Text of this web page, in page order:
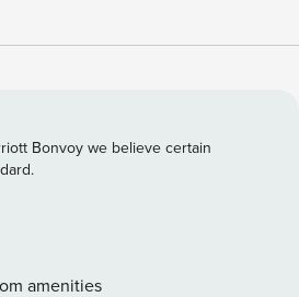
exotic eateries, a brewery, and
renovated
Colorado Monument homes
the Santa Fe trailhead now on
historic views continue with a 5-
West” downtown complete with
This is a perfect
Bonvoy we believe certain
amenities